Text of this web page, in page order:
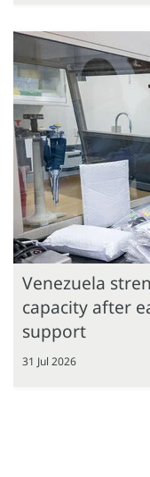
Venezuela
capacity after
support
31 Jul 2026